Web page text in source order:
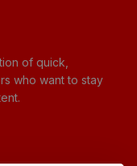
of quick,
who want to stay